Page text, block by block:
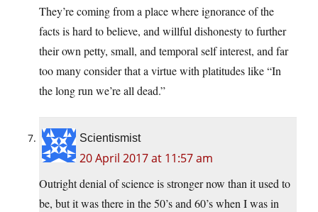
They’re coming from a place where ignorance of the
facts is hard to believe, and willful dishonesty to further
their own petty, small, and temporal self interest, and far
too many consider that a virtue with platitudes like “In
the long run we’re all dead.”
Scientismist
20 April 2017 at 11:57 am
Outright denial of science is stronger now than it used to
be, but it was there in the 50’s and 60’s when I was in